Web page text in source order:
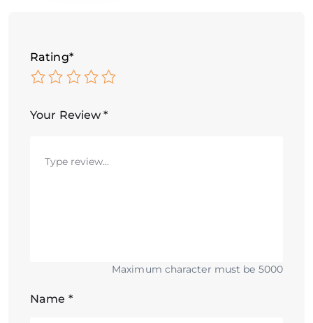
Rating*
Your Review*
Maximum character must be 5000
Name *